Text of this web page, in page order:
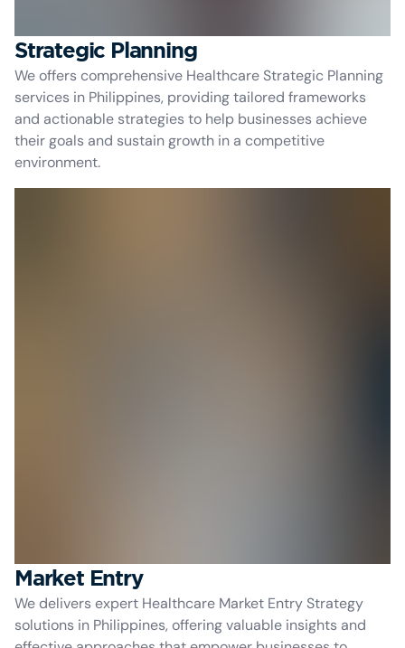
Strategic Planning
We offers comprehensive Healthcare Strategic Planning
services in Philippines, providing tailored frameworks
and actionable strategies to help businesses achieve
their goals and sustain growth in a competitive
environment.
Market Entry
We delivers expert Healthcare Market Entry Strategy
solutions in Philippines, offering valuable insights and